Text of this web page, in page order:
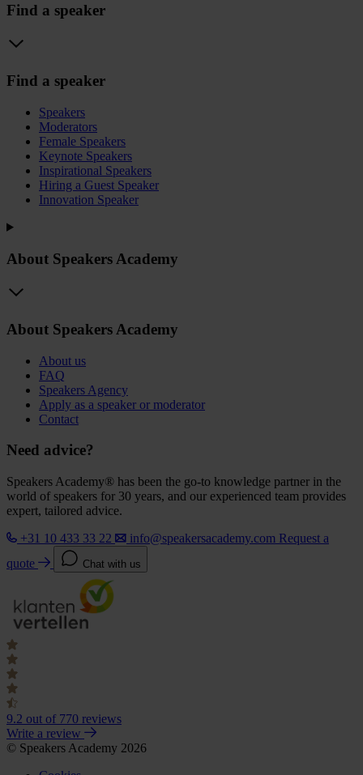
Find a speaker
Find a speaker
Speakers
Moderators
Female Speakers
Keynote Speakers
Inspirational Speakers
Hiring a Guest Speaker
Innovation Speaker
About Speakers Academy
About Speakers Academy
About us
FAQ
Speakers Agency
Apply as a speaker or moderator
Contact
Need advice?
Speakers Academy® has been the go-to knowledge partner in the
world of speakers for 30 years, and our experienced team provides
expert, tailored advice.
+31 10 433 33 22
info@speakersacademy.com Request a
quote
Chat with us
9.2 out of 770 reviews
Write a review
© Speakers Academy 2026